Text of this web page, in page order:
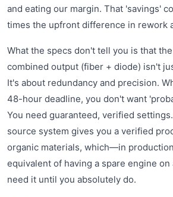
and eating our margin. That 'savings'
times the upfront difference in rework
What the specs don't tell you is that
combined output (fiber + diode) isn't
It's about redundancy and precision.
48-hour deadline, you don't want
You need guaranteed, verified
source system gives you a verified
organic materials, which—in
equivalent of having a spare engine on
need it until you absolutely do.